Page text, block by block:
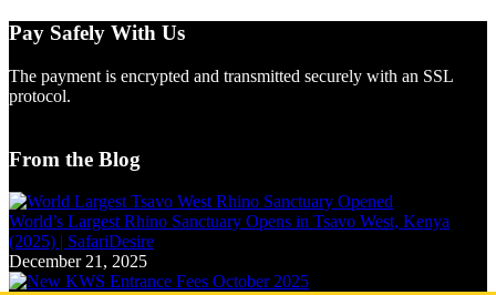
Pay Safely With Us
The payment is encrypted and transmitted securely with an SSL
protocol.
From the Blog
World’s Largest Rhino Sanctuary Opens in Tsavo West, Kenya
(2025) | SafariDesire
December 21, 2025